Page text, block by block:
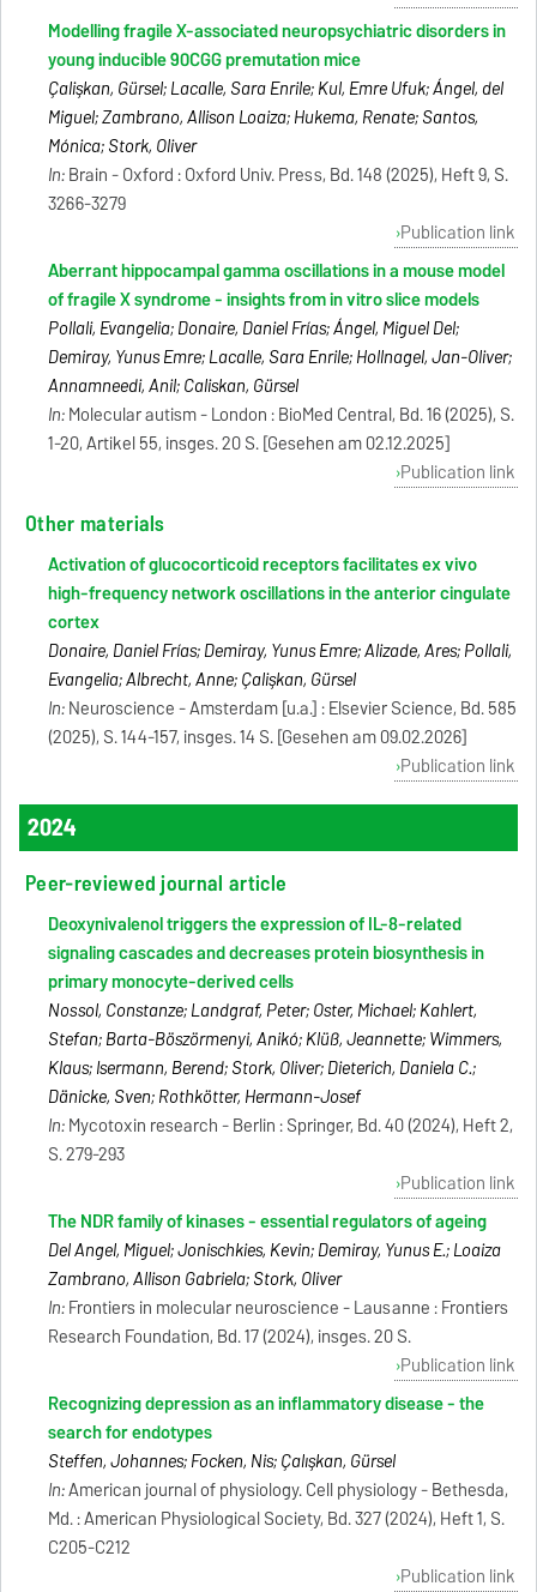
Modelling fragile X-associated neuropsychiatric disorders in
young inducible 90CGG premutation mice
Çalişkan, Gürsel; Lacalle, Sara Enrile; Kul, Emre Ufuk; Ángel, del
Miguel; Zambrano, Allison Loaiza; Hukema, Renate; Santos,
Mónica; Stork, Oliver
In:Brain - Oxford : Oxford Univ. Press, Bd. 148 (2025), Heft 9, S.
3266-3279
Publication link
Aberrant hippocampal gamma oscillations in a mouse model
of fragile X syndrome - insights from in vitro slice models
Pollali, Evangelia; Donaire, Daniel Frías; Ángel, Miguel Del;
Demiray, Yunus Emre; Lacalle, Sara Enrile; Hollnagel, Jan-Oliver;
Annamneedi, Anil; Caliskan, Gürsel
In:Molecular autism - London : BioMed Central, Bd. 16 (2025), S.
1-20, Artikel 55, insges. 20 S. [Gesehen am 02.12.2025]
Publication link
Other materials
Activation of glucocorticoid receptors facilitates ex vivo
high-frequency network oscillations in the anterior cingulate
cortex
Donaire, Daniel Frías; Demiray, Yunus Emre; Alizade, Ares; Pollali,
Evangelia; Albrecht, Anne; Çalişkan, Gürsel
In:Neuroscience - Amsterdam [u.a.] : Elsevier Science, Bd. 585
(2025), S. 144-157, insges. 14 S. [Gesehen am 09.02.2026]
Publication link
2024
Peer-reviewed journal article
Deoxynivalenol triggers the expression of IL-8-related
signaling cascades and decreases protein biosynthesis in
primary monocyte-derived cells
Nossol, Constanze; Landgraf, Peter; Oster, Michael; Kahlert,
Stefan; Barta-Böszörmenyi, Anikó; Klüß, Jeannette; Wimmers,
Klaus; Isermann, Berend; Stork, Oliver; Dieterich, Daniela C.;
Dänicke, Sven; Rothkötter, Hermann-Josef
In:Mycotoxin research - Berlin : Springer, Bd. 40 (2024), Heft 2,
S. 279-293
Publication link
The NDR family of kinases - essential regulators of ageing
Del Angel, Miguel; Jonischkies, Kevin; Demiray, Yunus E.; Loaiza
Zambrano, Allison Gabriela; Stork, Oliver
In:Frontiers in molecular neuroscience - Lausanne : Frontiers
Research Foundation, Bd. 17 (2024), insges. 20 S.
Publication link
Recognizing depression as an inflammatory disease - the
search for endotypes
Steffen, Johannes; Focken, Nis; Çalışkan, Gürsel
In:American journal of physiology. Cell physiology - Bethesda,
Md. : American Physiological Society, Bd. 327 (2024), Heft 1, S.
C205-C212
Publication link